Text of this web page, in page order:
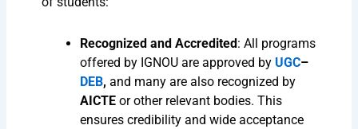
Recognized and Accredited : All programs
offered by IGNOU are approved byUGC–
DEB, and many are also recognized by
AICTE or other relevant bodies. This
ensures credibility and wide acceptance